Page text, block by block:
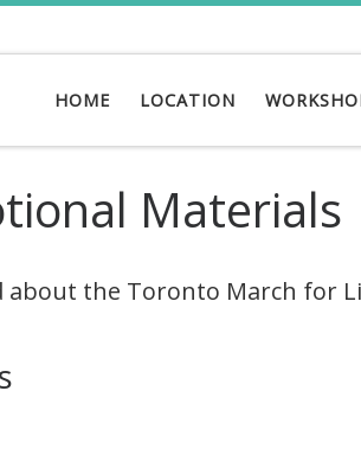
HOME LOCATION
Materials
about the Toronto March for